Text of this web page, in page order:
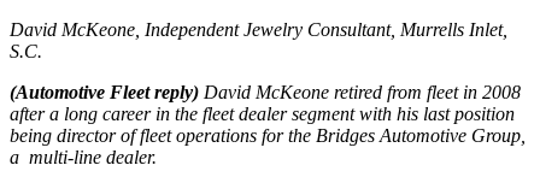
David McKeone, Independent Jewelry Consultant, Murrells Inlet,
S.C.
(Automotive Fleet reply) David McKeone retired from fleet in 2008
after a long career in the fleet dealer segment with his last position
being director of fleet operations for the Bridges Automotive Group,
a multi-line dealer.